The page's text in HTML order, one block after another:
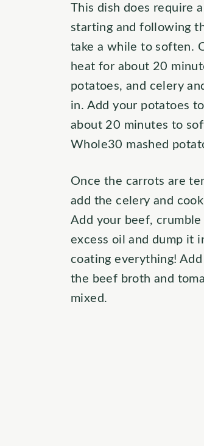
This dish does require
starting and following
take a while to soften.
heat for about 20
potatoes, and celery
in. Add your potatoes
about 20 minutes to
Whole30 mashed
Once the carrots are
add the celery and
Add your beef,
excess oil and dump it
coating everything!
the beef broth and
mixed.